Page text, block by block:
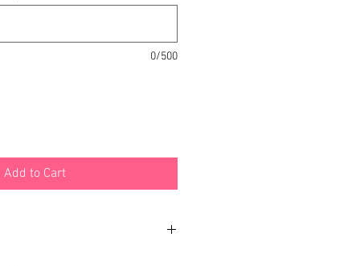
0/500
Add to Cart